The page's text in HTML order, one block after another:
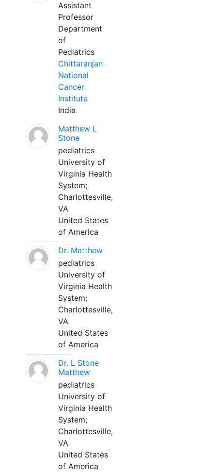
Assistant
Professor
Department
of
Pediatrics
Chittaranjan
National
Cancer
Institute
India
Matthew L
Stone
pediatrics
University of
Virginia Health
System;
Charlottesville,
VA
United States
of America
Dr. Matthew
pediatrics
University of
Virginia Health
System;
Charlottesville,
VA
United States
of America
Dr. L Stone
Matthew
pediatrics
University of
Virginia Health
System;
Charlottesville,
VA
United States
of America